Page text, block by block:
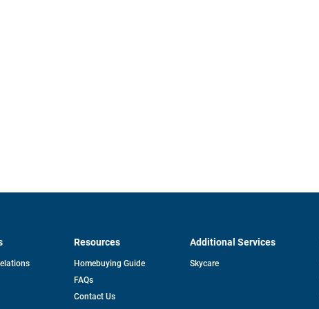
opens
Resources
Homebuying Guide
FAQs
Contact Us
Additional Services
Skycare